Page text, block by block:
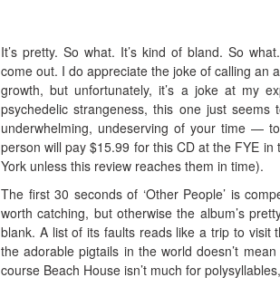
It’s pretty. So what. It’s kind of bland. So
come out. I do appreciate the joke of calling an
growth, but unfortunately, it’s a joke at my
psychedelic strangeness, this one just
underwhelming, undeserving of your time —
person will pay $15.99 for this CD at the FYE
York unless this review reaches them in time).
The first 30 seconds of ‘Other People’ is
worth catching, but otherwise the album’s
blank. A list of its faults reads like a trip to
the adorable pigtails in the world doesn’t
course Beach House isn’t much for